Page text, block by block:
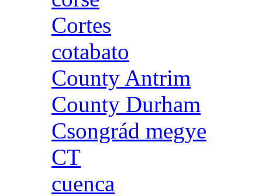
Cortes
cotabato
County Antrim
County Durham
Csongrád megye
CT
cuenca